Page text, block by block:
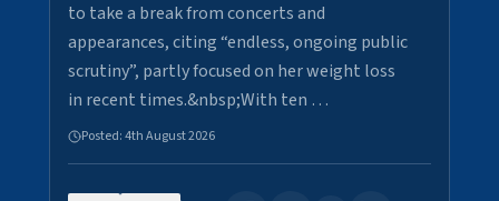
to take a break from concerts and
appearances, citing “endless, ongoing public
scrutiny”, partly focused on her weight loss
in recent times.&nbsp;With ten …
Posted:4th August 2026